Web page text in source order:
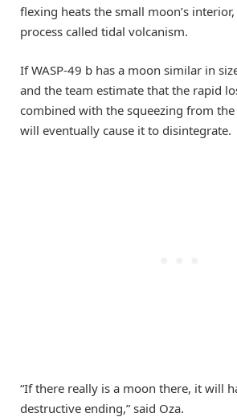
flexing heats the small moon’s
process called tidal volcanism.
If WASP-49 b has a moon similar in
and the team estimate that the rapid
combined with the squeezing from the
will eventually cause it to disintegrate.
“If there really is a moon there, it will
destructive ending,” said Oza.